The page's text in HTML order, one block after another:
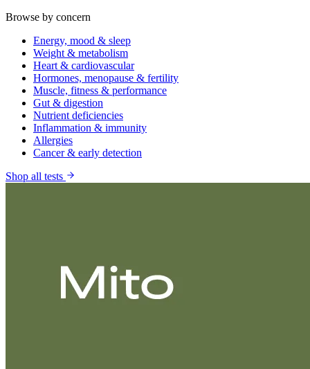
Browse by concern
Energy, mood & sleep
Weight & metabolism
Heart & cardiovascular
Hormones, menopause & fertility
Muscle, fitness & performance
Gut & digestion
Nutrient deficiencies
Inflammation & immunity
Allergies
Cancer & early detection
Shop all tests